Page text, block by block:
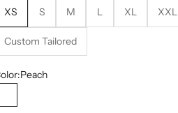
XS S M L XL XXL
Custom Tailored
Peach